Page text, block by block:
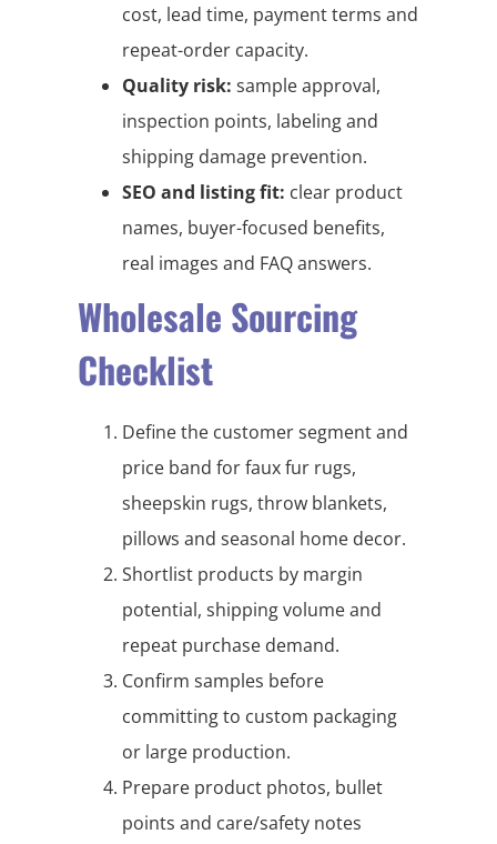
cost, lead time, payment terms and
repeat-order capacity.
Quality risk: sample approval,
inspection points, labeling and
shipping damage prevention.
SEO and listing fit: clear product
names, buyer-focused benefits,
real images and FAQ answers.
Wholesale Sourcing
Checklist
Define the customer segment and
price band for faux fur rugs,
sheepskin rugs, throw blankets,
pillows and seasonal home decor.
Shortlist products by margin
potential, shipping volume and
repeat purchase demand.
Confirm samples before
committing to custom packaging
or large production.
Prepare product photos, bullet
points and care/safety notes